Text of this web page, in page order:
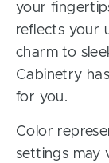
your
reflects your
charm to
Cabinetry
for you.
Color
settings may